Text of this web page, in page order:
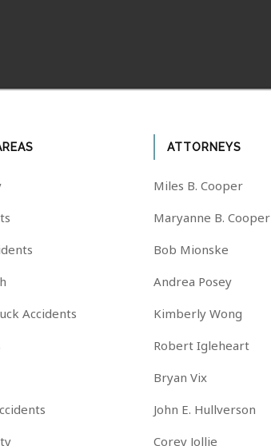
Accidents
ATTORNEYS
Miles B. Cooper
Maryanne B. Cooper
Bob Mionske
Andrea Posey
Kimberly Wong
Robert Igleheart
Bryan Vix
John E. Hullverson
Corey Jollie